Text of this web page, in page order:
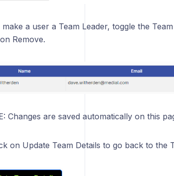
make a user a Team Leader, toggle the
Remove.
Changes are saved automatically on this
on Update Team Details to go back to the